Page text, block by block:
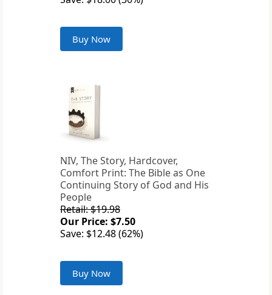
Buy Now
NIV, The Story, Hardcover,
Comfort Print: The Bible as One
Continuing Story of God and His
People
Retail: $19.98
Our Price: $7.50
Save: $12.48 (62%)
Buy Now